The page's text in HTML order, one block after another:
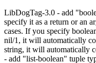
LibDogTag-3.0 - add
specify it as a return or an
cases. If you specify
nil/1, it will automatically
string, it will automatically
- add "list-boolean" tuple